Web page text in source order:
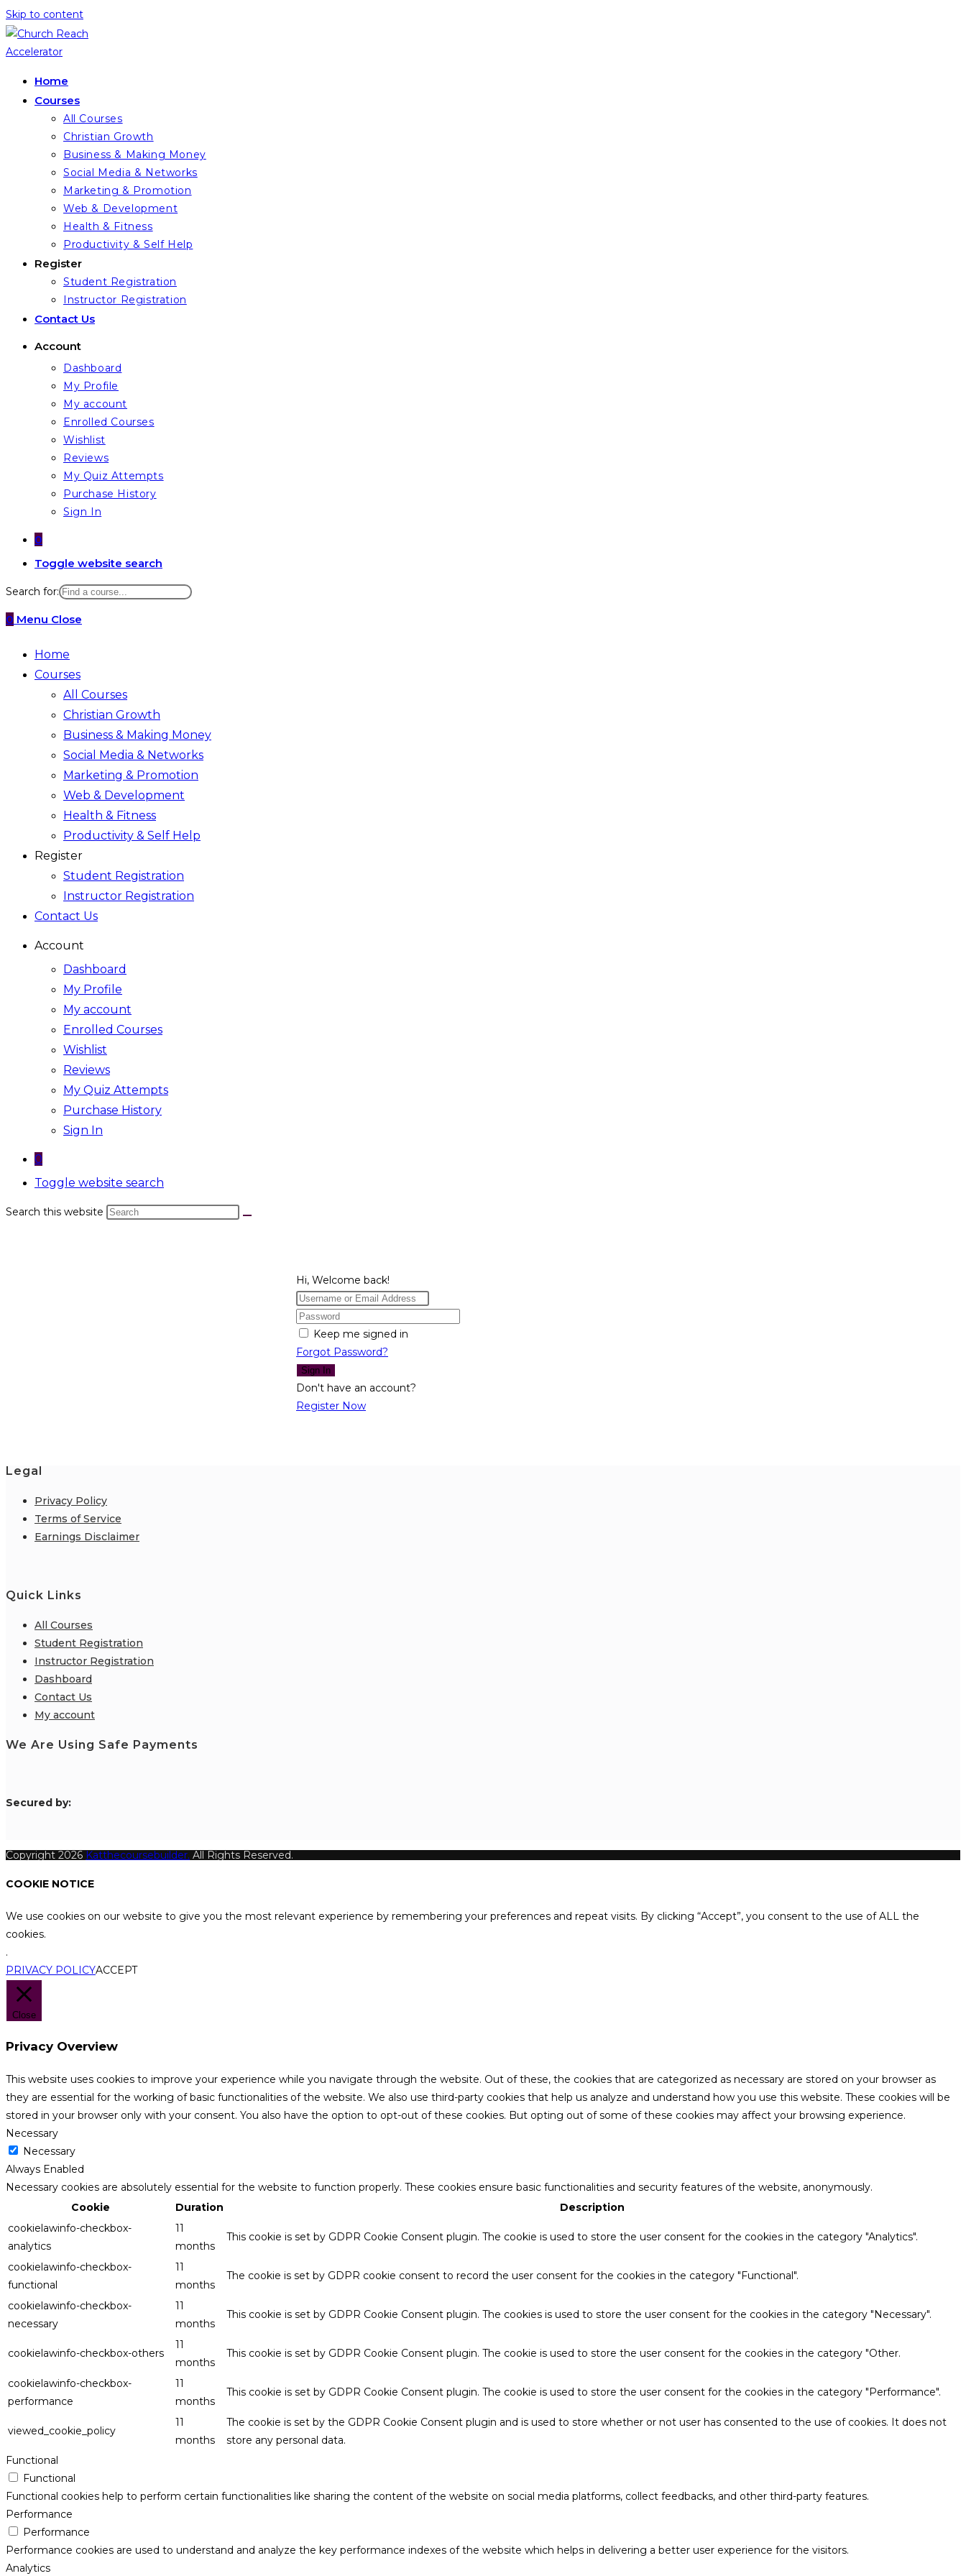
Skip to content
Home
Courses
All Courses
Christian Growth
Business & Making Money
Social Media & Networks
Marketing & Promotion
Web & Development
Health & Fitness
Productivity & Self Help
Register
Student Registration
Instructor Registration
Contact Us
Account
Dashboard
My Profile
My account
Enrolled Courses
Wishlist
Reviews
My Quiz Attempts
Purchase History
Sign In
0
Toggle website search
Search for:
0 Menu Close
Home
Courses
All Courses
Christian Growth
Business & Making Money
Social Media & Networks
Marketing & Promotion
Web & Development
Health & Fitness
Productivity & Self Help
Register
Student Registration
Instructor Registration
Contact Us
Account
Dashboard
My Profile
My account
Enrolled Courses
Wishlist
Reviews
My Quiz Attempts
Purchase History
Sign In
0
Toggle website search
Search this website
Hi, Welcome back!
Keep me signed in
Forgot Password?
Sign In
Don't have an account?
Register Now
Legal
Privacy Policy
Terms of Service
Earnings Disclaimer
Quick Links
All Courses
Student Registration
Instructor Registration
Dashboard
Contact Us
My account
We Are Using Safe Payments
Secured by:
Copyright 2026 Katthecoursebuilder. All Rights Reserved.
COOKIE NOTICE
We use cookies on our website to give you the most relevant experience by remembering your preferences and repeat visits. By clicking “Accept”, you consent to the use of ALL the
cookies.
.
PRIVACY POLICYACCEPT
Close
Privacy Overview
This website uses cookies to improve your experience while you navigate through the website. Out of these, the cookies that are categorized as necessary are stored on your browser as
they are essential for the working of basic functionalities of the website. We also use third-party cookies that help us analyze and understand how you use this website. These cookies will be
stored in your browser only with your consent. You also have the option to opt-out of these cookies. But opting out of some of these cookies may affect your browsing experience.
Necessary
Necessary
Always Enabled
Necessary cookies are absolutely essential for the website to function properly. These cookies ensure basic functionalities and security features of the website, anonymously.
Cookie
Duration
Description
cookielawinfo-checkbox-
analytics
11
months
This cookie is set by GDPR Cookie Consent plugin. The cookie is used to store the user consent for the cookies in the category "Analytics".
cookielawinfo-checkbox-
functional
11
months
The cookie is set by GDPR cookie consent to record the user consent for the cookies in the category "Functional".
cookielawinfo-checkbox-
necessary
11
months
This cookie is set by GDPR Cookie Consent plugin. The cookies is used to store the user consent for the cookies in the category "Necessary".
cookielawinfo-checkbox-others
11
months
This cookie is set by GDPR Cookie Consent plugin. The cookie is used to store the user consent for the cookies in the category "Other.
cookielawinfo-checkbox-
performance
11
months
This cookie is set by GDPR Cookie Consent plugin. The cookie is used to store the user consent for the cookies in the category "Performance".
viewed_cookie_policy
11
months
The cookie is set by the GDPR Cookie Consent plugin and is used to store whether or not user has consented to the use of cookies. It does not
store any personal data.
Functional
Functional
Functional cookies help to perform certain functionalities like sharing the content of the website on social media platforms, collect feedbacks, and other third-party features.
Performance
Performance
Performance cookies are used to understand and analyze the key performance indexes of the website which helps in delivering a better user experience for the visitors.
Analytics